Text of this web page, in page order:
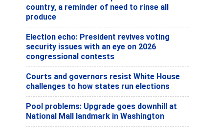
country, a reminder of need to rinse all
produce
Election echo: President revives voting
security issues with an eye on 2026
congressional contests
Courts and governors resist White House
challenges to how states run elections
Pool problems: Upgrade goes downhill at
National Mall landmark in Washington